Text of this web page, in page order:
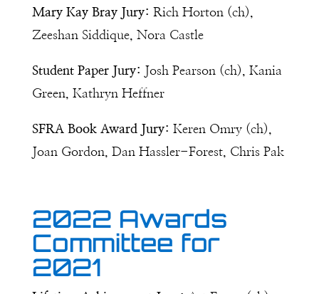
Mary Kay Bray Jury: Rich Horton (ch),
Zeeshan Siddique, Nora Castle
Student Paper Jury: Josh Pearson (ch), Kania
Green, Kathryn Heffner
SFRA Book Award Jury: Keren Omry (ch),
Joan Gordon, Dan Hassler-Forest, Chris Pak
2022 Awards
Committee for
2021